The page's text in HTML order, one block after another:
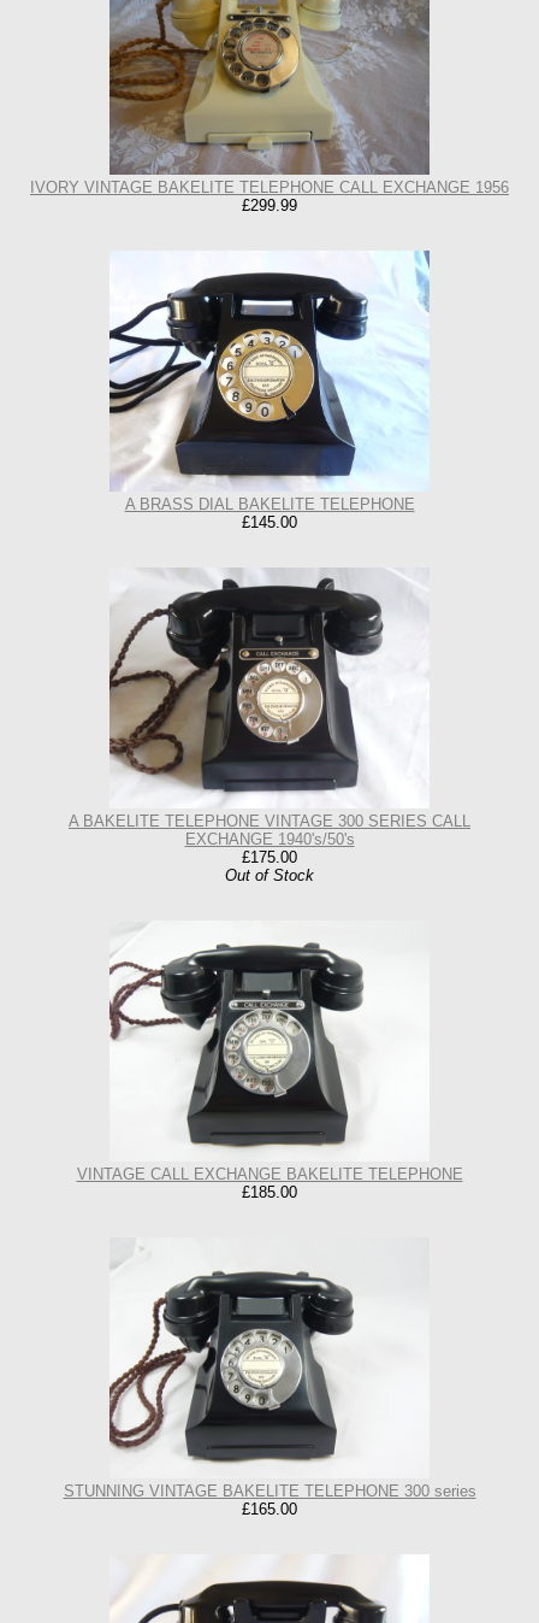
IVORY VINTAGE BAKELITE TELEPHONE CALL EXCHANGE 1956
£299.99
A BRASS DIAL BAKELITE TELEPHONE
£145.00
A BAKELITE TELEPHONE VINTAGE 300 SERIES CALL
EXCHANGE 1940's/50's
£175.00
Out of Stock
VINTAGE CALL EXCHANGE BAKELITE TELEPHONE
£185.00
STUNNING VINTAGE BAKELITE TELEPHONE 300 series
£165.00